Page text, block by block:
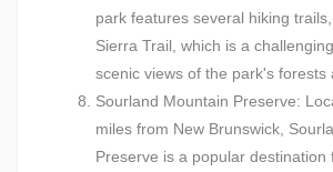
park features several hiking
Sierra Trail, which is a
scenic views of the park's forests
Sourland Mountain Preserve:
miles from New Brunswick,
Preserve is a popular destination